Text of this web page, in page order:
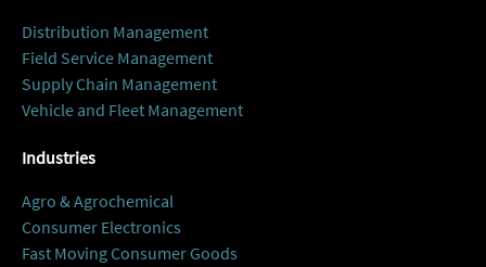
Distribution Management
Field Service Management
Supply Chain Management
Vehicle and Fleet Management
Industries
Agro & Agrochemical
Consumer Electronics
Fast Moving Consumer Goods